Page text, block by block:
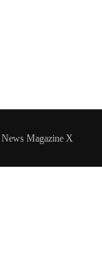
News Magazine X